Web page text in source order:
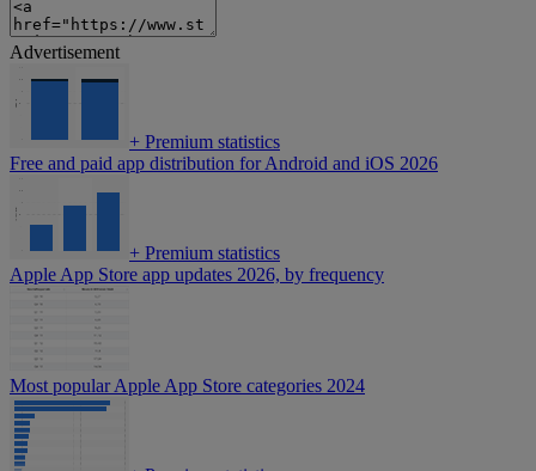
Advertisement
+ Premium statistics
Free and paid app distribution for Android and iOS 2026
+ Premium statistics
Apple App Store app updates 2026, by frequency
Most popular Apple App Store categories 2024